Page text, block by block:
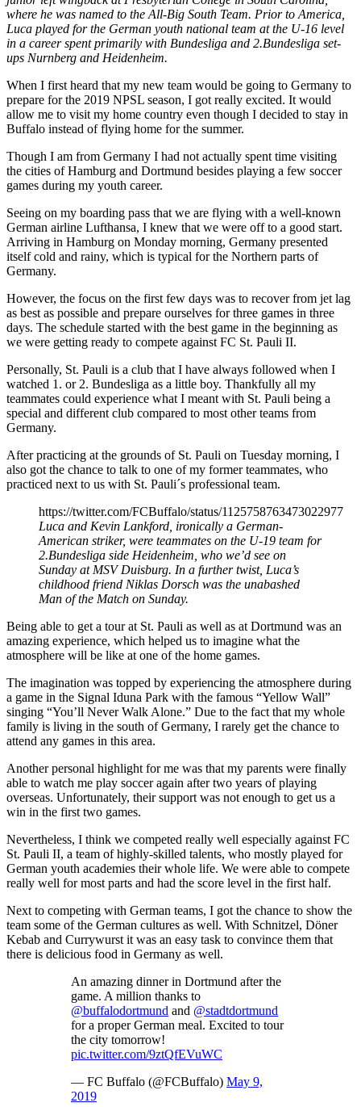
where he was named to the All-Big South Team. Prior to America,
Luca played for the German youth national team at the U-16 level
in a career spent primarily with Bundesliga and 2.Bundesliga set-
ups Nurnberg and Heidenheim.
When I first heard that my new team would be going to Germany to
prepare for the 2019 NPSL season, I got really excited. It would
allow me to visit my home country even though I decided to stay in
Buffalo instead of flying home for the summer.
Though I am from Germany I had not actually spent time visiting
the cities of Hamburg and Dortmund besides playing a few soccer
games during my youth career.
Seeing on my boarding pass that we are flying with a well-known
German airline Lufthansa, I knew that we were off to a good start.
Arriving in Hamburg on Monday morning, Germany presented
itself cold and rainy, which is typical for the Northern parts of
Germany.
However, the focus on the first few days was to recover from jet lag
as best as possible and prepare ourselves for three games in three
days. The schedule started with the best game in the beginning as
we were getting ready to compete against FC St. Pauli II.
Personally, St. Pauli is a club that I have always followed when I
watched 1. or 2. Bundesliga as a little boy. Thankfully all my
teammates could experience what I meant with St. Pauli being a
special and different club compared to most other teams from
Germany.
After practicing at the grounds of St. Pauli on Tuesday morning, I
also got the chance to talk to one of my former teammates, who
practiced next to us with St. Pauli´s professional team.
https://twitter.com/FCBuffalo/status/1125758763473022977
Luca and Kevin Lankford, ironically a German-
American striker, were teammates on the U-19 team for
2.Bundesliga side Heidenheim, who we’d see on
Sunday at MSV Duisburg. In a further twist, Luca’s
childhood friend Niklas Dorsch was the unabashed
Man of the Match on Sunday.
Being able to get a tour at St. Pauli as well as at Dortmund was an
amazing experience, which helped us to imagine what the
atmosphere will be like at one of the home games.
The imagination was topped by experiencing the atmosphere during
a game in the Signal Iduna Park with the famous “Yellow Wall”
singing “You’ll Never Walk Alone.” Due to the fact that my whole
family is living in the south of Germany, I rarely get the chance to
attend any games in this area.
Another personal highlight for me was that my parents were finally
able to watch me play soccer again after two years of playing
overseas. Unfortunately, their support was not enough to get us a
win in the first two games.
Nevertheless, I think we competed really well especially against FC
St. Pauli II, a team of highly-skilled talents, who mostly played for
German youth academies their whole life. We were able to compete
really well for most parts and had the score level in the first half.
Next to competing with German teams, I got the chance to show the
team some of the German cultures as well. With Schnitzel, Döner
Kebab and Currywurst it was an easy task to convince them that
there is delicious food in Germany as well.
An amazing dinner in Dortmund after the
game. A million thanks to
@buffalodortmund and @stadtdortmund
for a proper German meal. Excited to tour
the city tomorrow!
pic.twitter.com/9ztQfEVuWC
— FC Buffalo (@FCBuffalo) May 9,
2019